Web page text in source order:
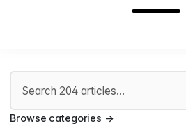
Browse categories →